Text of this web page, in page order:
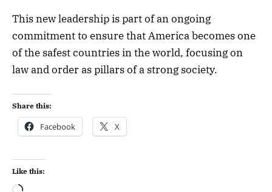
This new leadership is part of an ongoing
commitment to ensure that America becomes one
of the safest countries in the world, focusing on
law and order as pillars of a strong society.
Share this:
Facebook X
Like this: